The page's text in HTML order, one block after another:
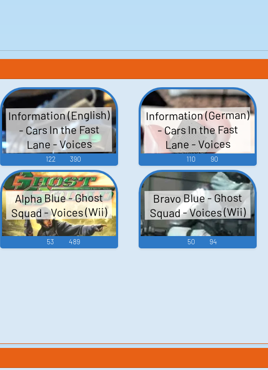
Information (English)
- Cars In the Fast
Lane - Voices
(V.Flash)
122 390
Information (German)
- Cars In the Fast
Lane - Voices
(V.Flash)
110 90
Alpha Blue - Ghost
Squad - Voices (Wii)
53 489
Bravo Blue - Ghost
Squad - Voices (Wii)
50 94